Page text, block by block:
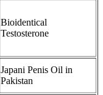
Bioidentical
Testosterone
Japani Penis Oil in
Pakistan